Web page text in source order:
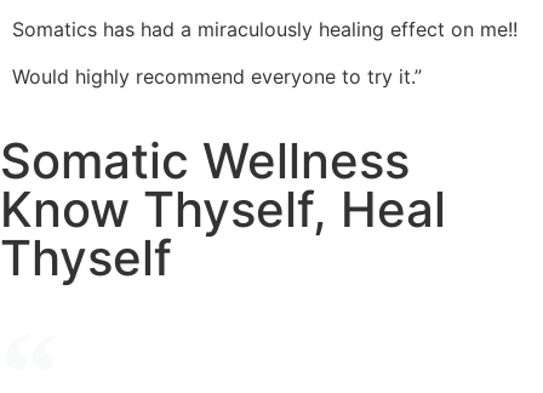
Somatics has had a miraculously healing effect on me!!
Would highly recommend everyone to try it.”
Somatic Wellness
Know Thyself, Heal
Thyself